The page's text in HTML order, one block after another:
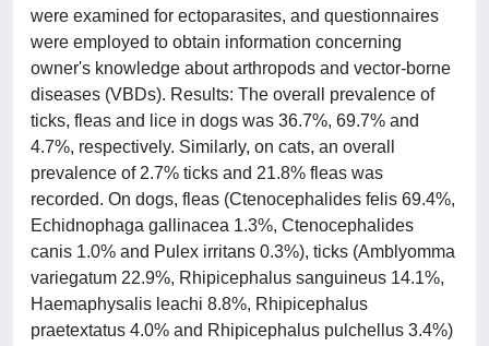
were examined for ectoparasites, and questionnaires
were employed to obtain information concerning
owner's knowledge about arthropods and vector-borne
diseases (VBDs). Results: The overall prevalence of
ticks, fleas and lice in dogs was 36.7%, 69.7% and
4.7%, respectively. Similarly, on cats, an overall
prevalence of 2.7% ticks and 21.8% fleas was
recorded. On dogs, fleas (Ctenocephalides felis 69.4%,
Echidnophaga gallinacea 1.3%, Ctenocephalides
canis 1.0% and Pulex irritans 0.3%), ticks (Amblyomma
variegatum 22.9%, Rhipicephalus sanguineus 14.1%,
Haemaphysalis leachi 8.8%, Rhipicephalus
praetextatus 4.0% and Rhipicephalus pulchellus 3.4%)